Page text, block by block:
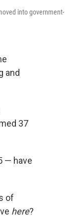
into government-
and
37
— have
of
here?